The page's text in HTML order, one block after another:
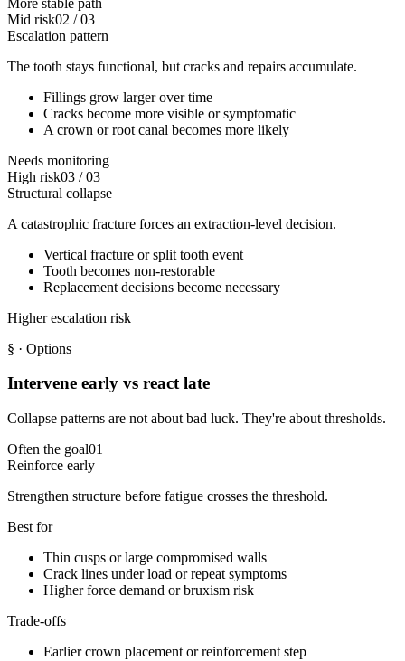
Mid risk02 /03
Escalation pattern
The tooth stays functional, but cracks and repairs accumulate.
Fillings grow larger over time
Cracks become more visible or symptomatic
A crown or root canal becomes more likely
Needs monitoring
High risk03 /03
Structural collapse
A catastrophic fracture forces an extraction-level decision.
Vertical fracture or split tooth event
Tooth becomes non-restorable
Replacement decisions become necessary
Higher escalation risk
§ · Options
Intervene early vs react late
Collapse patterns are not about bad luck. They're about thresholds.
Often the goal01
Reinforce early
Strengthen structure before fatigue crosses the threshold.
Best for
Thin cusps or large compromised walls
Crack lines under load or repeat symptoms
Higher force demand or bruxism risk
Trade-offs
Earlier crown placement or reinforcement step